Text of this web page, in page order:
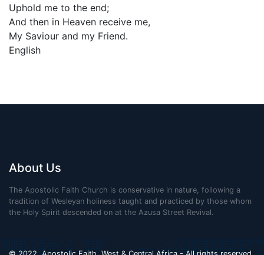
Uphold me to the end;
And then in Heaven receive me,
My Saviour and my Friend.
English
About Us
The Apostolic Faith Church is conservative in nature, following a
tradition of Wesleyan holiness taught and practiced by those whom
the Holy Spirit descended on at the Azusa Street Revival.